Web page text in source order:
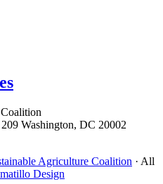
Washington, DC 20002
Agriculture Coalition · All
Design